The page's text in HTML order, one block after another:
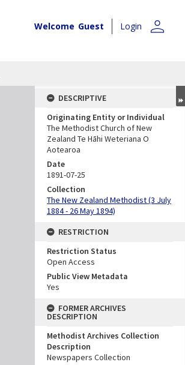
Welcome Guest Login person
DESCRIPTIVE
Originating Entity or Individual
The Methodist Church of New
Zealand Te Hāhi Weteriana O
Aotearoa
Date
1891-07-25
Collection
The New Zealand Methodist (3 July
1884 - 26 May 1894)
RESTRICTION
Restriction Status
Open Access
Public View Metadata
Yes
FORMER ARCHIVES
DESCRIPTION
Methodist Archives Collection
Description
Newspapers Collection